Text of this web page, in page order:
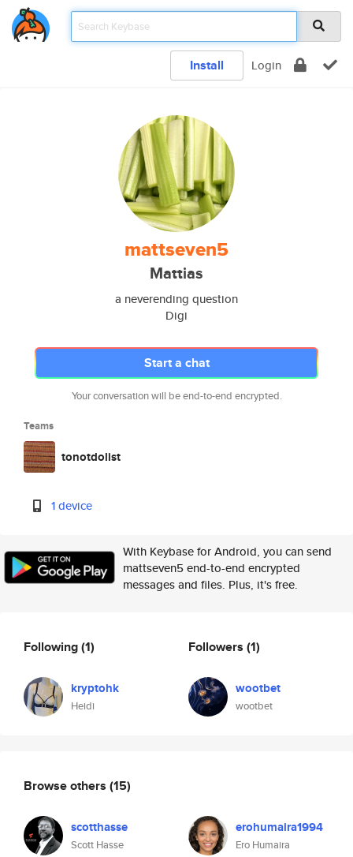
Install Login
mattseven5
Mattias
a neverending question
Digi
Start a chat
Your conversation will be end-to-end encrypted.
Teams
tonotdolist
1 device
With Keybase for Android, you can send
mattseven5 end-to-end encrypted
messages and files. Plus, it's free.
Following(1)
kryptohk
Heidi
Followers (1)
wootbet
wootbet
Browse others (15)
scotthasse
Scott Hasse
erohumaira1994
Ero Humaira